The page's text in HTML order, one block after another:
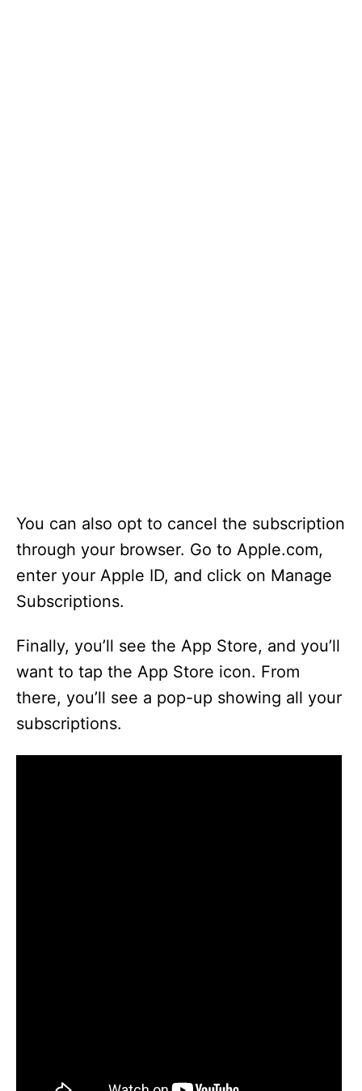
You can also opt to cancel the subscription
through your browser. Go to Apple.com,
enter your Apple ID, and click on Manage
Subscriptions.
Finally, you’ll see the App Store, and you’ll
want to tap the App Store icon. From
there, you’ll see a pop-up showing all your
subscriptions.